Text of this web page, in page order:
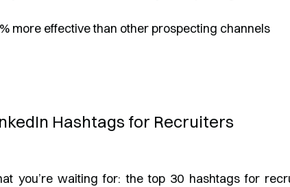
Hashtags for Recruiters
you’re waiting for: the top 30 hashtags for